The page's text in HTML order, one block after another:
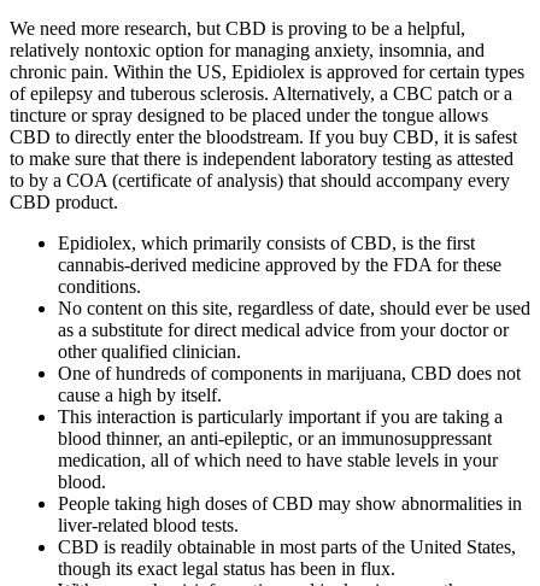
We need more research, but CBD is proving to be a helpful,
relatively nontoxic option for managing anxiety, insomnia, and
chronic pain. Within the US, Epidiolex is approved for certain types
of epilepsy and tuberous sclerosis. Alternatively, a CBC patch or a
tincture or spray designed to be placed under the tongue allows
CBD to directly enter the bloodstream. If you buy CBD, it is safest
to make sure that there is independent laboratory testing as attested
to by a COA (certificate of analysis) that should accompany every
CBD product.
Epidiolex, which primarily consists of CBD, is the first
cannabis-derived medicine approved by the FDA for these
conditions.
No content on this site, regardless of date, should ever be used
as a substitute for direct medical advice from your doctor or
other qualified clinician.
One of hundreds of components in marijuana, CBD does not
cause a high by itself.
This interaction is particularly important if you are taking a
blood thinner, an anti-epileptic, or an immunosuppressant
medication, all of which need to have stable levels in your
blood.
People taking high doses of CBD may show abnormalities in
liver-related blood tests.
CBD is readily obtainable in most parts of the United States,
though its exact legal status has been in flux.